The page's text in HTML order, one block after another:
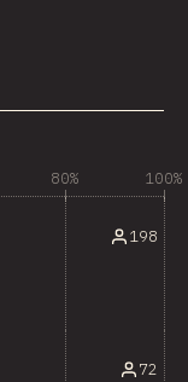
80% 100%
198
72